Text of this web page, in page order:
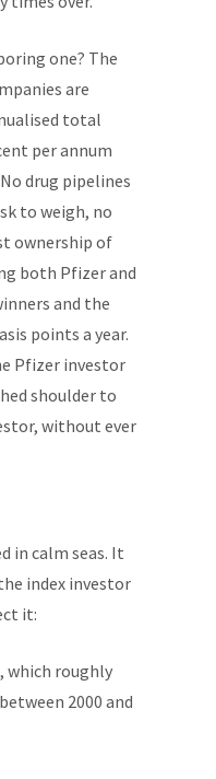
one? The
are
total
per annum
drug pipelines
to weigh, no
ownership of
both Pfizer and
and the
points a year.
Pfizer investor
shoulder to
without ever
in calm seas. It
index investor
it:
which roughly
2000 and